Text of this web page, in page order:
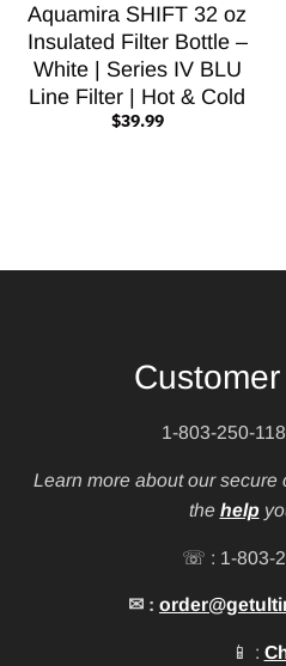
Aquamira SHIFT 32 oz
Insulated Filter Bottle –
White | Series IV BLU
Line Filter | Hot & Cold
$39.99
1-803-250-
Learn more about our
the help
☏ : 1-803-
✉ :
📱 :